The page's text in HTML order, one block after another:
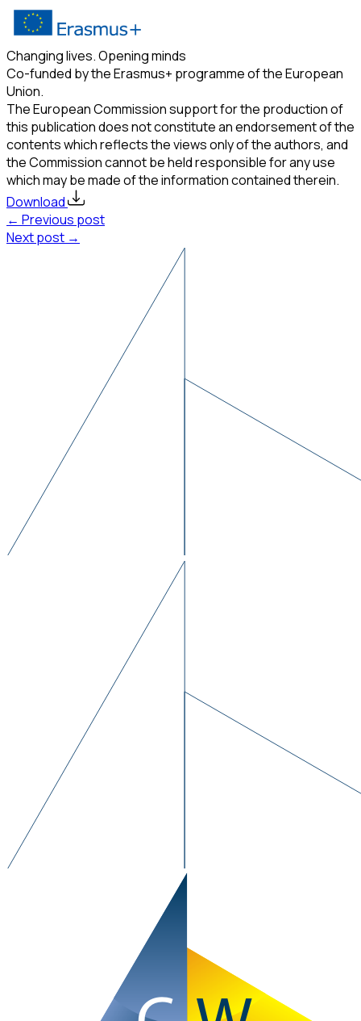
Changing lives. Opening minds
Co-funded by the Erasmus+ programme of the European
Union.
The European Commission support for the production of
this publication does not constitute an endorsement of the
contents which reflects the views only of the authors, and
the Commission cannot be held responsible for any use
which may be made of the information contained therein.
Download
← Previous post
Next post →